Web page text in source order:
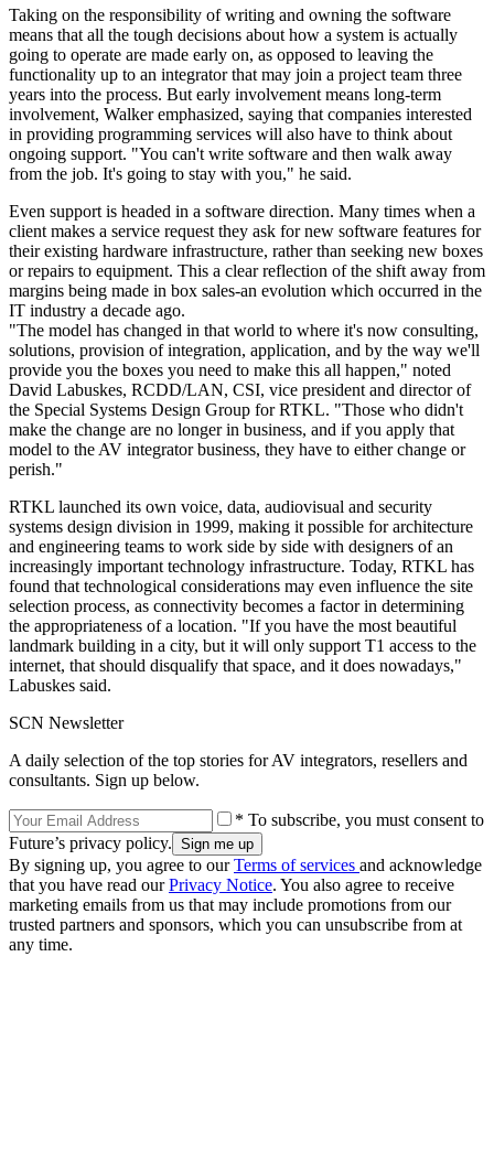
Taking on the responsibility of writing and owning the software
means that all the tough decisions about how a system is actually
going to operate are made early on, as opposed to leaving the
functionality up to an integrator that may join a project team three
years into the process. But early involvement means long-term
involvement, Walker emphasized, saying that companies interested
in providing programming services will also have to think about
ongoing support. "You can't write software and then walk away
from the job. It's going to stay with you," he said.
Even support is headed in a software direction. Many times when a
client makes a service request they ask for new software features for
their existing hardware infrastructure, rather than seeking new boxes
or repairs to equipment. This a clear reflection of the shift away from
margins being made in box sales-an evolution which occurred in the
IT industry a decade ago.
"The model has changed in that world to where it's now consulting,
solutions, provision of integration, application, and by the way we'll
provide you the boxes you need to make this all happen," noted
David Labuskes, RCDD/LAN, CSI, vice president and director of
the Special Systems Design Group for RTKL. "Those who didn't
make the change are no longer in business, and if you apply that
model to the AV integrator business, they have to either change or
perish."
RTKL launched its own voice, data, audiovisual and security
systems design division in 1999, making it possible for architecture
and engineering teams to work side by side with designers of an
increasingly important technology infrastructure. Today, RTKL has
found that technological considerations may even influence the site
selection process, as connectivity becomes a factor in determining
the appropriateness of a location. "If you have the most beautiful
landmark building in a city, but it will only support T1 access to the
internet, that should disqualify that space, and it does nowadays,"
Labuskes said.
SCN Newsletter
A daily selection of the top stories for AV integrators, resellers and
consultants. Sign up below.
* To subscribe, you must consent to
Future’s privacy policy.
By signing up, you agree to ourTerms of services and acknowledge
that you have read ourPrivacy Notice. You also agree to receive
marketing emails from us that may include promotions from our
trusted partners and sponsors, which you can unsubscribe from at
any time.